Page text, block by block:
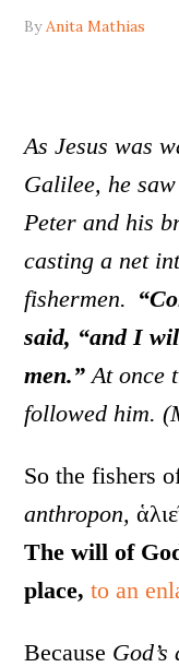
By Anita Mathias
As Jesus was
Galilee, he
Peter and his
casting a net
fishermen.
said, “and I
men.” At once
followed him.
So the fishers
anthropon,
The will of
place,to an
Because